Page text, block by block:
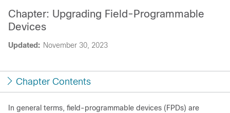
Updated: November 30, 2023
Chapter: Upgrading Field-Programmable
Devices
Chapter Contents
In general terms, field-programmable devices (FPDs) are